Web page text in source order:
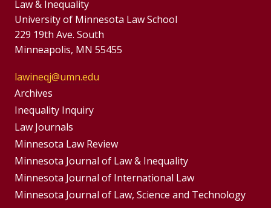
Law & Inequality
University of Minnesota Law School
229 19th Ave. South
Minneapolis, MN 55455
lawineqj@umn.edu
Group
Footer
Menu
Archives
Inequality Inquiry
Footer
Menus
Law Journals
Minnesota Law Review
Minnesota Journal of Law & Inequality
Minnesota Journal of International Law
Minnesota Journal of Law, Science and Technology